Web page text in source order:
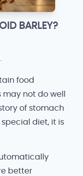
BARLEY?
food
not do well
of stomach
special diet, it is
better